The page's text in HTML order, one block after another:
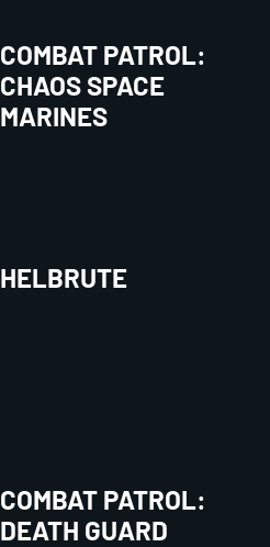
COMBAT PATROL:
CHAOS SPACE
MARINES
HELBRUTE
COMBAT PATROL:
DEATH GUARD